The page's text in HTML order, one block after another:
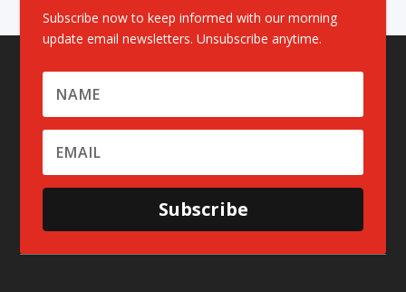
Subscribe now to keep informed with our morning
update email newsletters. Unsubscribe anytime.
Subscribe